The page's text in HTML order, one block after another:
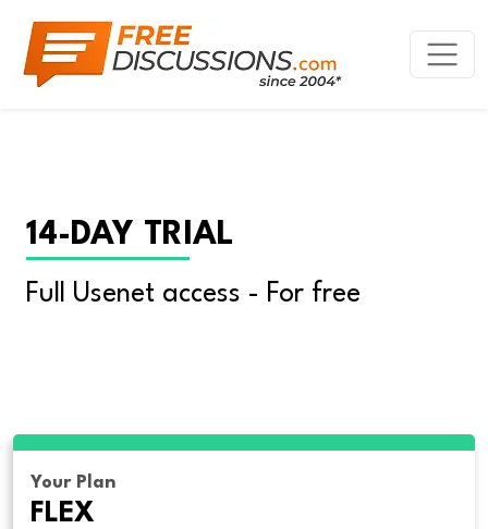
14-DAY TRIAL
Full Usenet access - For free
Your Plan
FLEX